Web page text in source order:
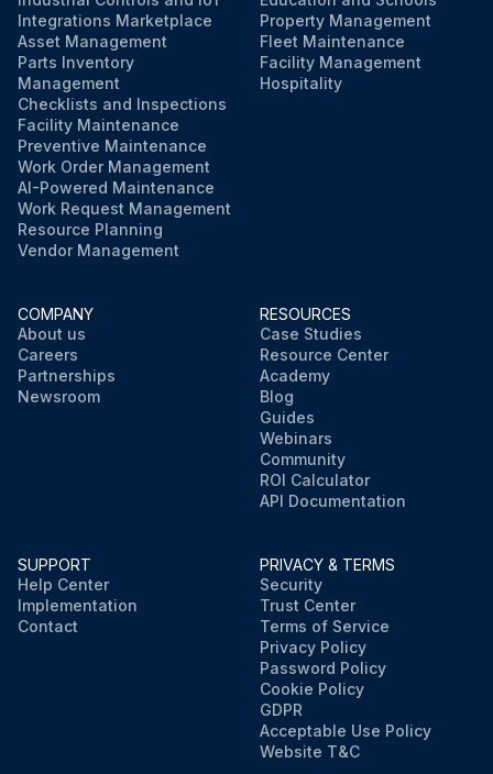
Integrations Marketplace
Asset Management
Parts Inventory
Management
Checklists and Inspections
Facility Maintenance
Preventive Maintenance
Work Order Management
AI-Powered Maintenance
Work Request Management
Resource Planning
Vendor Management
Property Management
Fleet Maintenance
Facility Management
Hospitality
COMPANY
About us
Careers
Partnerships
Newsroom
RESOURCES
Case Studies
Resource Center
Academy
Blog
Guides
Webinars
Community
ROI Calculator
API Documentation
SUPPORT
Help Center
Implementation
Contact
PRIVACY & TERMS
Security
Trust Center
Terms of Service
Privacy Policy
Password Policy
Cookie Policy
GDPR
Acceptable Use Policy
Website T&C